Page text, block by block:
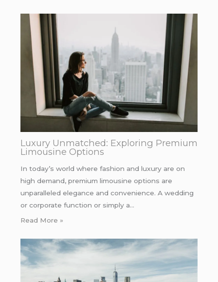
Luxury Unmatched: Exploring Premium
Limousine Options
In today’s world where fashion and luxury are on
high demand, premium limousine options are
unparalleled elegance and convenience. A wedding
or corporate function or simply a…
Read More »